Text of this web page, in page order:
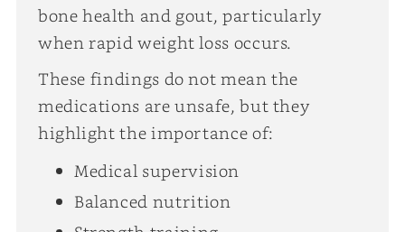
bone health and gout, particularly
when rapid weight loss occurs.
These findings do not mean the
medications are unsafe, but they
highlight the importance of:
Medical supervision
Balanced nutrition